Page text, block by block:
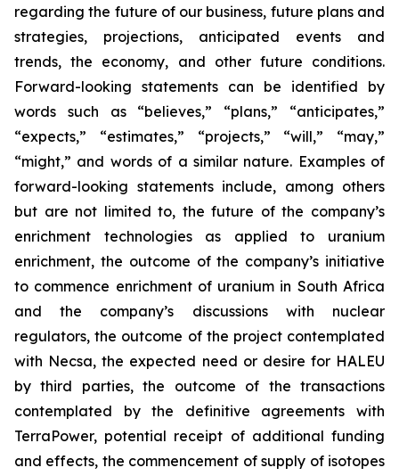
regarding the future of our business, future plans and
strategies, projections, anticipated events and
trends, the economy, and other future conditions.
Forward-looking statements can be identified by
words such as “believes,” “plans,” “anticipates,”
“expects,” “estimates,” “projects,” “will,” “may,”
“might,” and words of a similar nature. Examples of
forward-looking statements include, among others
but are not limited to, the future of the company’s
enrichment technologies as applied to uranium
enrichment, the outcome of the company’s initiative
to commence enrichment of uranium in South Africa
and the company’s discussions with nuclear
regulators, the outcome of the project contemplated
with Necsa, the expected need or desire for HALEU
by third parties, the outcome of the transactions
contemplated by the definitive agreements with
TerraPower, potential receipt of additional funding
and effects, the commencement of supply of isotopes